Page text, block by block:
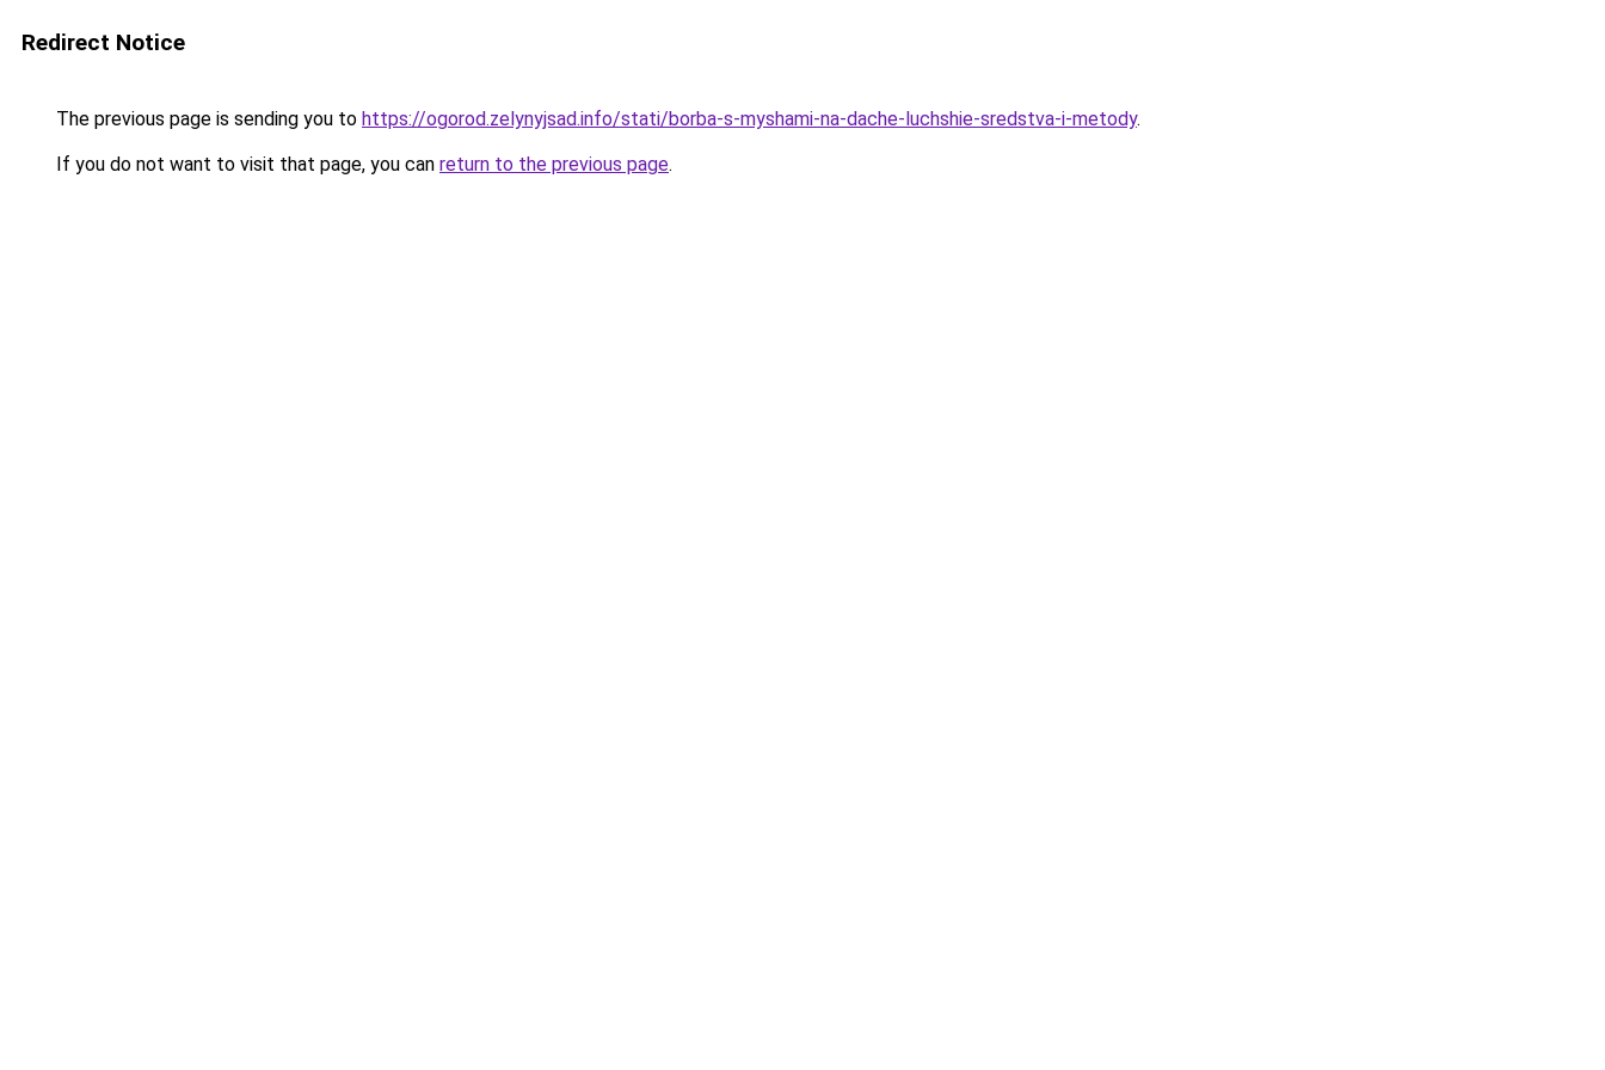
Redirect Notice
The previous page is sending you to https://ogorod.zelynyjsad.info/stati/borba-s-myshami-na-dache-luchshie-sredstva-i-metody.
If you do not want to visit that page, you can return to the previous page.